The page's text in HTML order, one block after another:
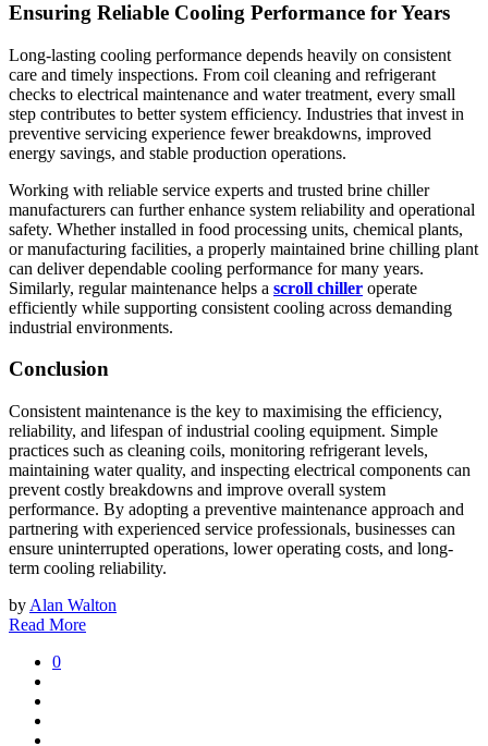
Ensuring Reliable Cooling Performance for Years
Long-lasting cooling performance depends heavily on consistent
care and timely inspections. From coil cleaning and refrigerant
checks to electrical maintenance and water treatment, every small
step contributes to better system efficiency. Industries that invest in
preventive servicing experience fewer breakdowns, improved
energy savings, and stable production operations.
Working with reliable service experts and trusted brine chiller
manufacturers can further enhance system reliability and operational
safety. Whether installed in food processing units, chemical plants,
or manufacturing facilities, a properly maintained brine chilling plant
can deliver dependable cooling performance for many years.
Similarly, regular maintenance helps a scroll chiller operate
efficiently while supporting consistent cooling across demanding
industrial environments.
Conclusion
Consistent maintenance is the key to maximising the efficiency,
reliability, and lifespan of industrial cooling equipment. Simple
practices such as cleaning coils, monitoring refrigerant levels,
maintaining water quality, and inspecting electrical components can
prevent costly breakdowns and improve overall system
performance. By adopting a preventive maintenance approach and
partnering with experienced service professionals, businesses can
ensure uninterrupted operations, lower operating costs, and long-
term cooling reliability.
by Alan Walton
Read More
0